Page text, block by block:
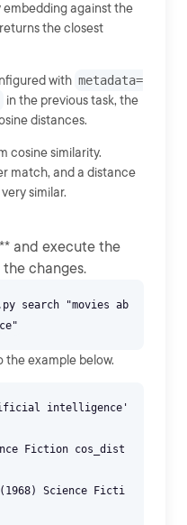
against the
the closest
with metadata=
in the previous task, the
distances.
cosine similarity.
match, and a distance
similar.
and execute the
changes.
search "movies ab
the example below.
intelligence'
Fiction cos_dist
(1968) Science Ficti